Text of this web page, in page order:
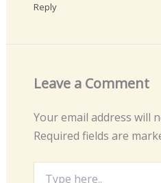
Reply
Leave a Comment
Your email address will
Required fields are